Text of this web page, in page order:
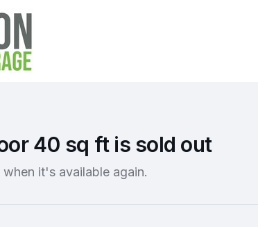
40 sq ft is sold out
it's available again.